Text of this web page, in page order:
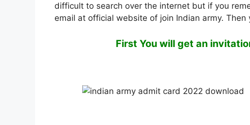
difficult to search over the internet but if you
email at official website of join Indian army.
First You will get an